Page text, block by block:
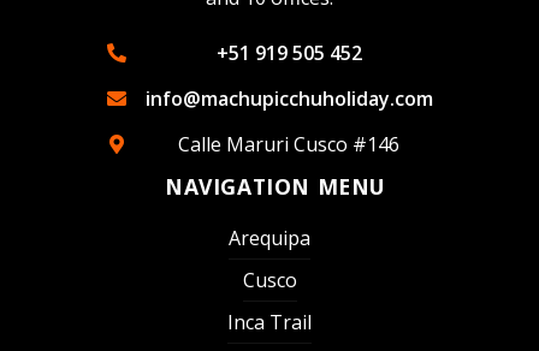
+51 919 505 452
info@machupicchuholiday.com
Calle Maruri Cusco #146
NAVIGATION MENU
Arequipa
Cusco
Inca Trail